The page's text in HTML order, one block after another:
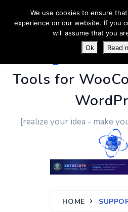
PluginUs.Net
Tools for
[realize your idea - make
HOME
We use cookies to ensure
experience on our website. If you
will assume that you
Ok
Read